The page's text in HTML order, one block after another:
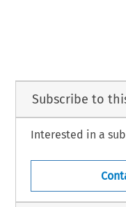
Subscribe to
Interested in a